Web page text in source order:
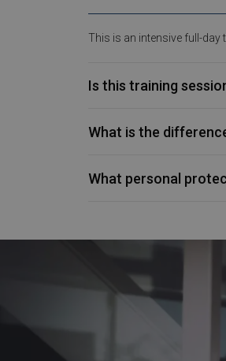
This is an intensive full-day
Is this training
What is the
What personal